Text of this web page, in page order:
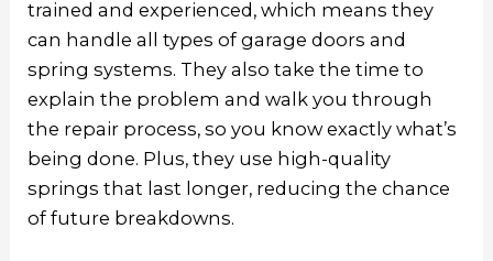
trained and experienced, which means they
can handle all types of garage doors and
spring systems. They also take the time to
explain the problem and walk you through
the repair process, so you know exactly what’s
being done. Plus, they use high-quality
springs that last longer, reducing the chance
of future breakdowns.